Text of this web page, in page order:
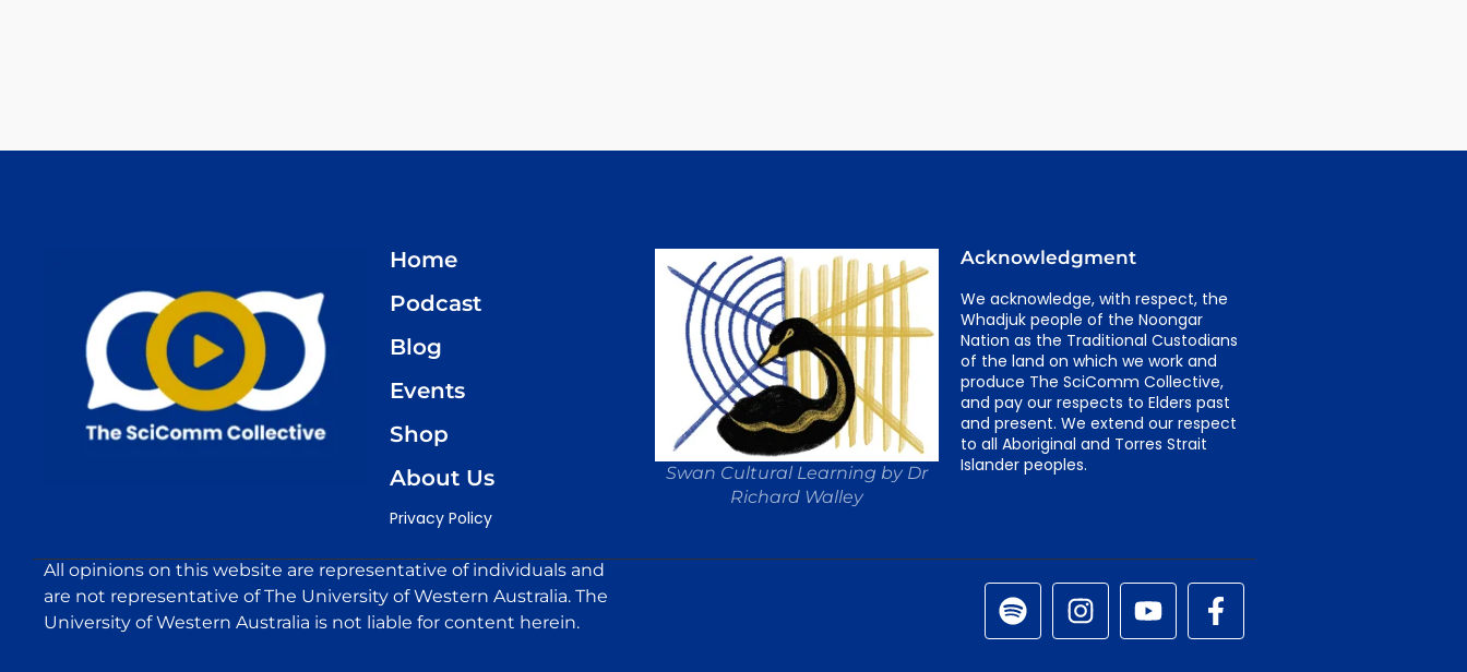
Home
Podcast
Blog
Events
Shop
About Us
Privacy Policy
Swan Cultural Learning by Dr
Richard Walley
Acknowledgment
We acknowledge, with respect, the
Whadjuk people of the Noongar
Nation as the Traditional Custodians
of the land on which we work and
produce The SciComm Collective,
and pay our respects to Elders past
and present. We extend our respect
to all Aboriginal and Torres Strait
Islander peoples.
All opinions on this website are representative of individuals and
are not representative of The University of Western Australia. The
University of Western Australia is not liable for content herein.